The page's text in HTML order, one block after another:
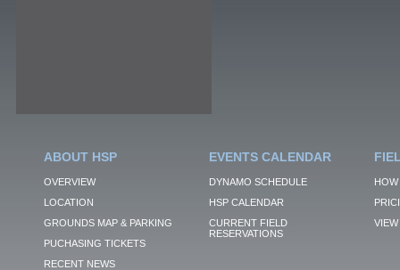
ABOUT HSP
OVERVIEW
LOCATION
GROUNDS MAP & PARKING
PUCHASING TICKETS
RECENT NEWS
EVENTS CALENDAR
DYNAMO SCHEDULE
HSP CALENDAR
CURRENT FIELD
RESERVATIONS
VIEW